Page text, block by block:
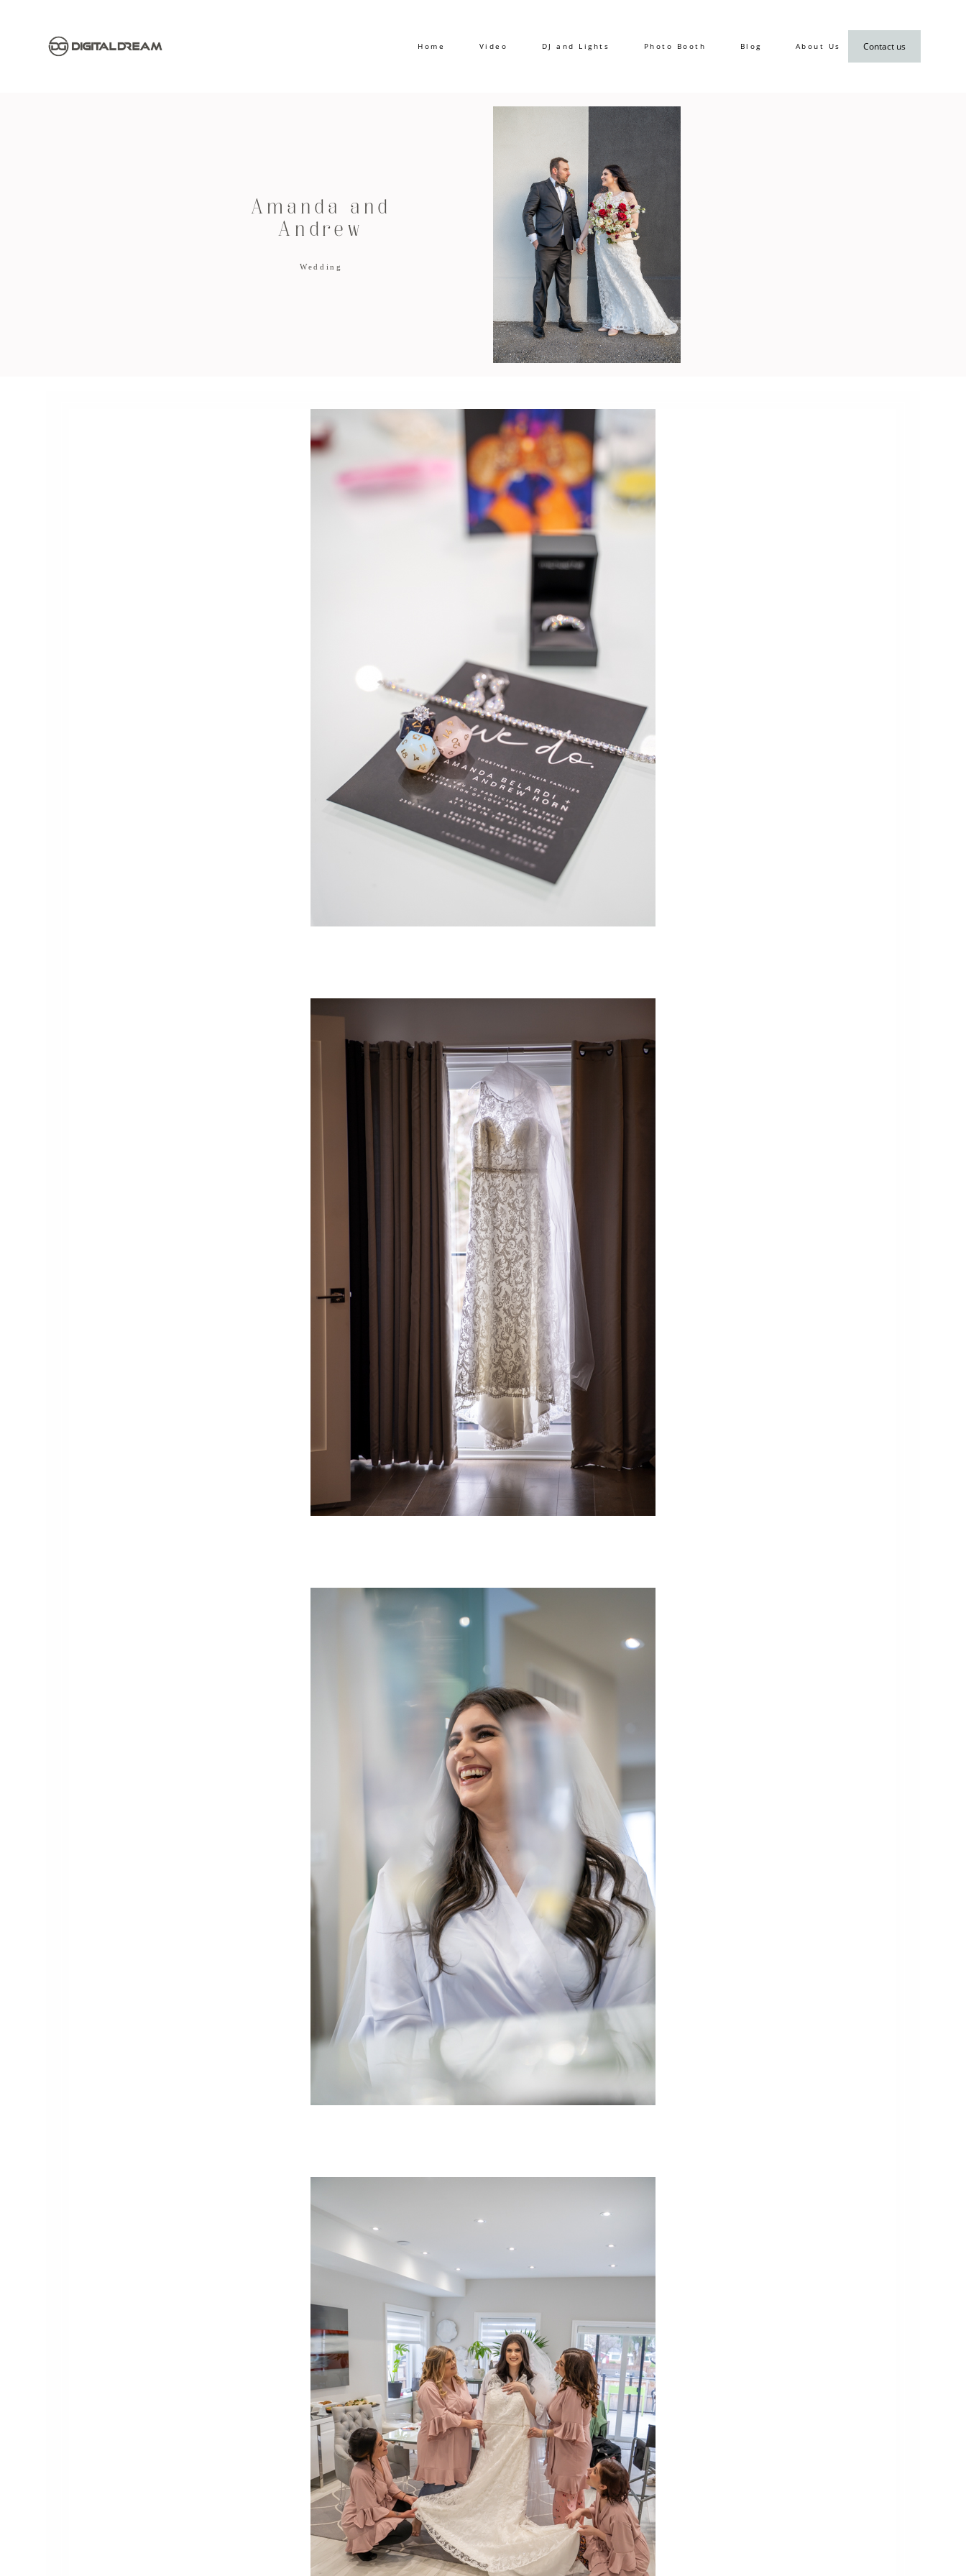
Home Video DJ and Lights Photo Booth Blog About Us Contact us
Amanda and
Andrew
Wedding